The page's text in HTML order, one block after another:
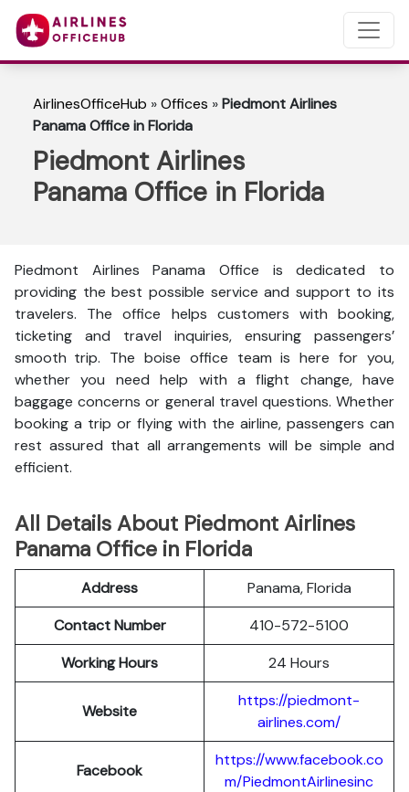
AirlinesOfficeHub »Offices »Piedmont Airlines
Panama Office in Florida
Piedmont Airlines
Panama Office in Florida
Piedmont Airlines Panama Office is dedicated to
providing the best possible service and support to its
travelers. The office helps customers with booking,
ticketing and travel inquiries, ensuring passengers’
smooth trip. The boise office team is here for you,
whether you need help with a flight change, have
baggage concerns or general travel questions. Whether
booking a trip or flying with the airline, passengers can
rest assured that all arrangements will be simple and
efficient.
All Details About Piedmont Airlines
Panama Office in Florida
Address
Panama, Florida
Contact Number
410-572-5100
Working Hours
24 Hours
Website
https://piedmont-
airlines.com/
Facebook
https://www.facebook.co
m/PiedmontAirlinesinc